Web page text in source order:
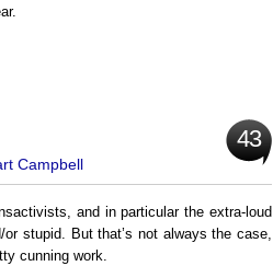
43
Campbell
and in particular the extra-loud
stupid. But that’s not always the case,
cunning work.